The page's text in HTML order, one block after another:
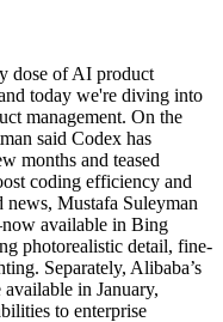
dose of AI product
today we're diving into
management. On the
said Codex has
months and teased
coding efficiency and
Mustafa Suleyman
available in Bing
photorealistic detail, fine-
Separately, Alibaba’s
in January,
to enterprise